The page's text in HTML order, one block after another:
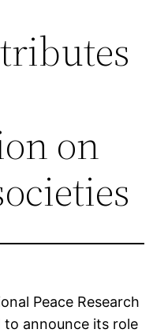
on
Peace Research
to announce its role